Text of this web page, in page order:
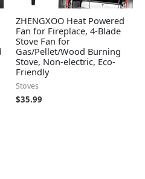
ZHENGXOO Heat Powered
Fan for Fireplace, 4-Blade
Stove Fan for
Gas/Pellet/Wood Burning
Stove, Non-electric, Eco-
Friendly
Stoves
$35.99